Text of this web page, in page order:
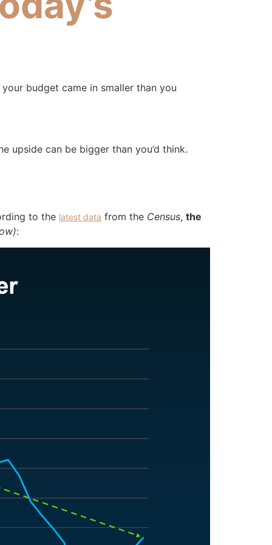
budget came in smaller than you
upside can be bigger than you’d think.
to the latest data from the Census, the
: